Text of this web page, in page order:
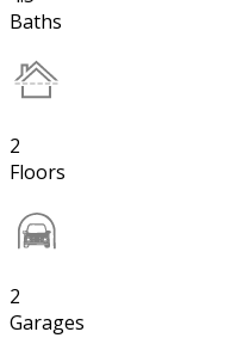
Baths
2
Floors
2
Garages